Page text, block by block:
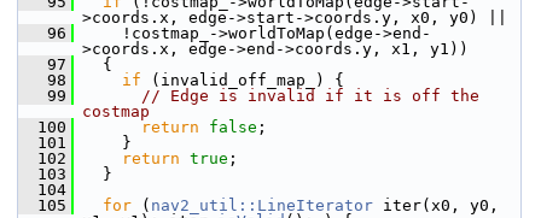
>coords.x, edge->start->coords.y, x0, y0) ||
   96
!costmap_->worldToMap(edge->end-
>coords.x, edge->end->coords.y, x1, y1))
   97
{
   98
if (invalid_off_map_) {
   99
// Edge is invalid if it is off the
costmap
  100
return false ;
  101
}
  102
return true ;
  103
}
  104
  105
for ( nav2_util::LineIterator iter(x0, y0,